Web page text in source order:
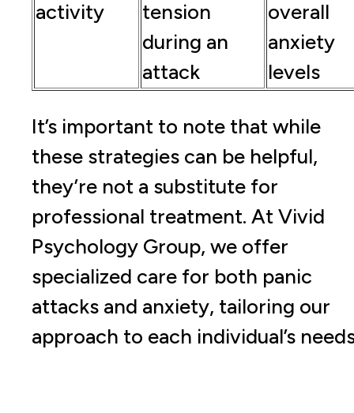
activity
tension
during an
attack
overall
anxiety
levels
It’s important to note that while
these strategies can be helpful,
they’re not a substitute for
professional treatment. At Vivid
Psychology Group, we offer
specialized care for both panic
attacks and anxiety, tailoring our
approach to each individual’s